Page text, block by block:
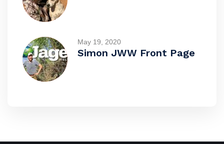
May 19, 2020
Simon JWW Front Page